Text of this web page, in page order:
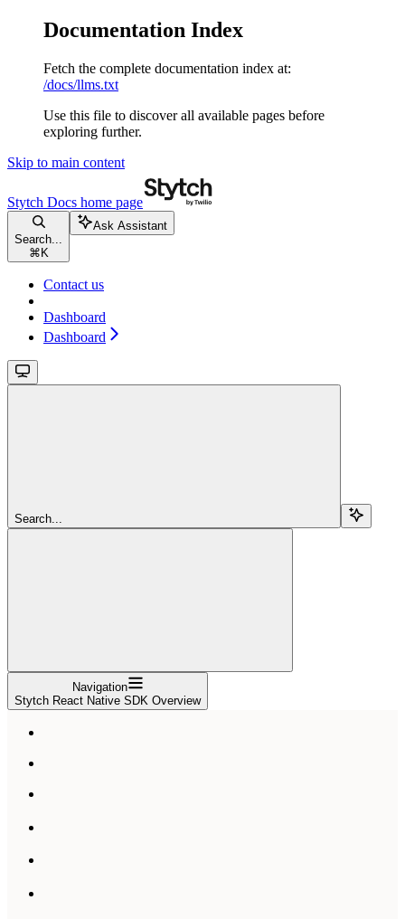
Documentation Index
Fetch the complete documentation index at:
/docs/llms.txt
Use this file to discover all available pages before
exploring further.
Skip to main content
Stytch Docs home page
Search...
⌘ K
Ask Assistant
Contact us
Dashboard
Dashboard
Search...
Navigation
Stytch React Native SDK Overview